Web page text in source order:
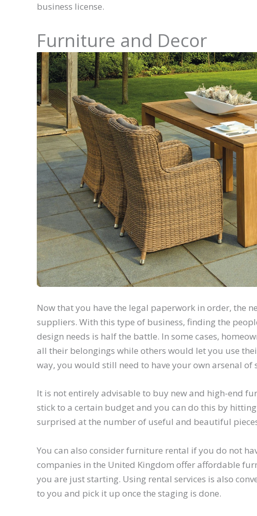
business license.
Furniture and Decor
Now that you have the legal paperwork in order, the
suppliers. With this type of business, finding the
design needs is half the battle. In some cases,
all their belongings while others would let you use
way, you would still need to have your own arsenal
It is not entirely advisable to buy new and high-end
stick to a certain budget and you can do this by
surprised at the number of useful and beautiful
You can also consider furniture rental if you do not
companies in the United Kingdom offer affordable
you are just starting. Using rental services is also
to you and pick it up once the staging is done.